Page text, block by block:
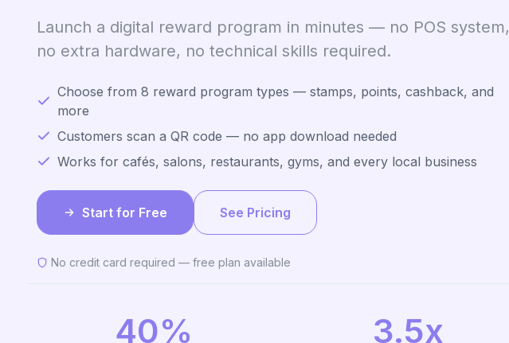
Launch a digital reward program in minutes — no POS system,
no extra hardware, no technical skills required.
Choose from 8 reward program types — stamps, points, cashback, and
more
Customers scan a QR code — no app download needed
Works for cafés, salons, restaurants, gyms, and every local business
Start for Free See Pricing
No credit card required — free plan available
40% 3.5x